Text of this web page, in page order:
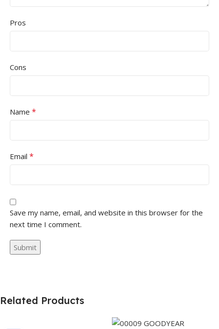
Pros
Cons
Name *
Email *
Save my name, email, and website in this browser for the
next time I comment.
Related Products